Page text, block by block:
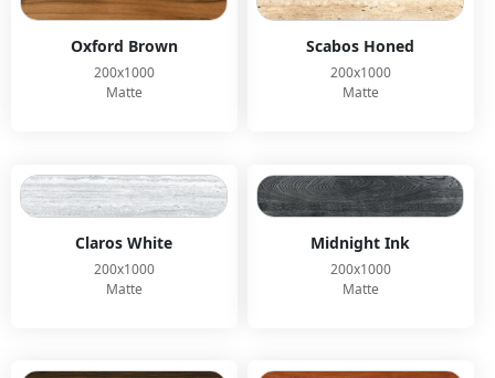
Oxford Brown
200x1000
Matte
Scabos Honed
200x1000
Matte
Claros White
200x1000
Matte
Midnight Ink
200x1000
Matte